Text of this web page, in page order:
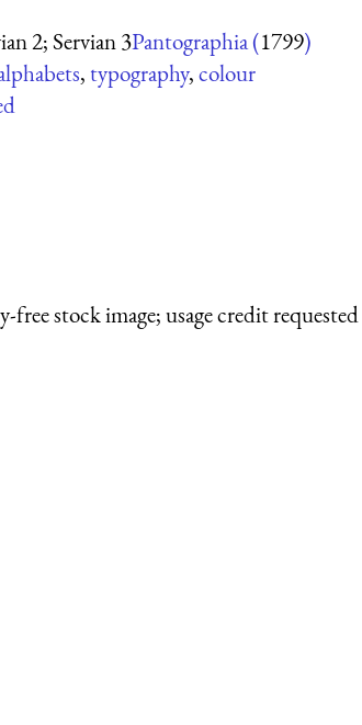
2; Servian 3Pantographia (1799)
,typography,colour
stock image; usage credit requested